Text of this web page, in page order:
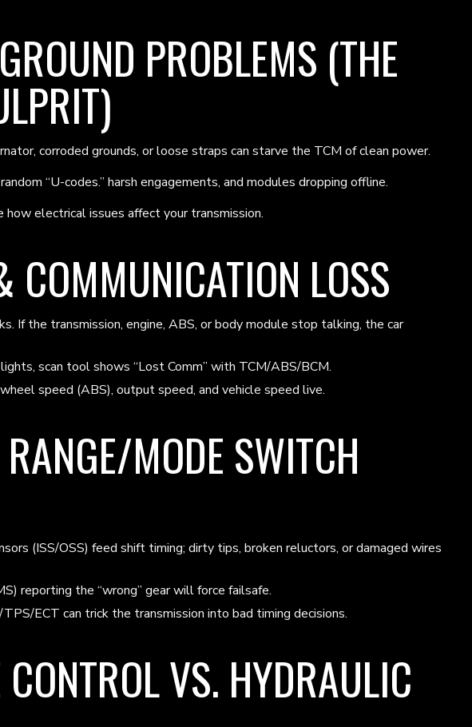
PROBLEMS (THE
corroded grounds, or loose straps can starve the TCM of clean power.
“U-codes.” harsh engagements, and modules dropping offline.
electrical issues affect your transmission.
COMMUNICATION LOSS
If the transmission, engine, ABS, or body module stop talking, the car
scan tool shows “Lost Comm” with TCM/ABS/BCM.
speed (ABS), output speed, and vehicle speed live.
MODE SWITCH
(ISS/OSS) feed shift timing; dirty tips, broken reluctors, or damaged wires
reporting the “wrong” gear will force failsafe.
ECT can trick the transmission into bad timing decisions.
CONTROL VS. HYDRAULIC